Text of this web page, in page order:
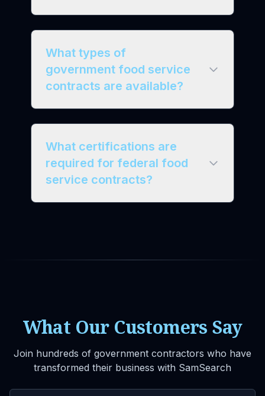
What types of
government food service
contracts are available?
What certifications are
required for federal food
service contracts?
What Our Customers Say
Join hundreds of government contractors who have
transformed their business with SamSearch